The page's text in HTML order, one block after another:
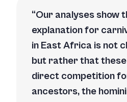
Our analyses show
explanation for
in East Africa is not
but rather that these
direct competition
ancestors, the